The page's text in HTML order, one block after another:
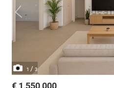
1 / 3
€ 1,550,000